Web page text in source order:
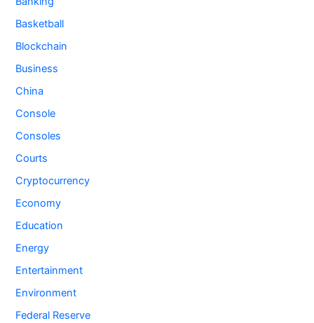
Basketball
Blockchain
Business
China
Console
Consoles
Courts
Cryptocurrency
Economy
Education
Energy
Entertainment
Environment
Federal Reserve